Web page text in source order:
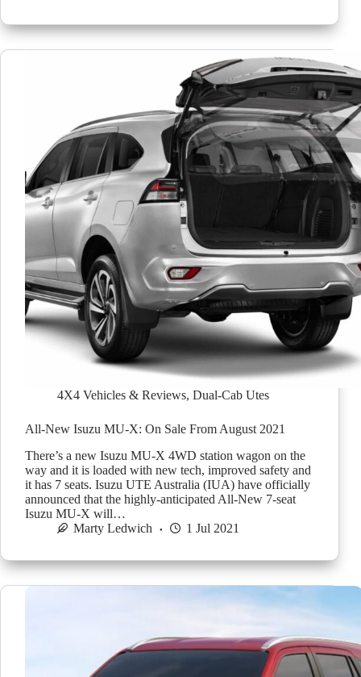
4X4 Vehicles & Reviews, Dual-Cab Utes
All-New Isuzu MU-X: On Sale From August 2021
There’s a new Isuzu MU-X 4WD station wagon on the
way and it is loaded with new tech, improved safety and
it has 7 seats. Isuzu UTE Australia (IUA) have officially
announced that the highly-anticipated All-New 7-seat
Isuzu MU-X will…
Marty Ledwich
1 Jul 2021